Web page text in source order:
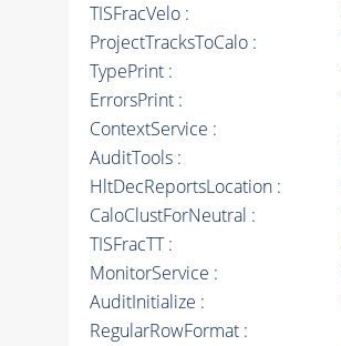
TISFracVelo :
ProjectTracksToCalo :
TypePrint :
ErrorsPrint :
ContextService :
AuditTools :
HltDecReportsLocation :
CaloClustForNeutral :
TISFracTT :
MonitorService :
AuditInitialize :
RegularRowFormat :